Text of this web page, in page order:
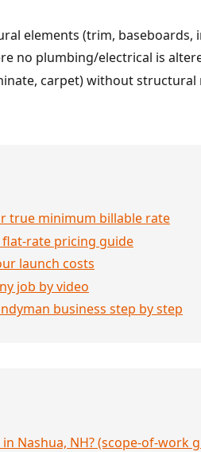
elements (trim,
no plumbing/electrical is
carpet) without
true minimum billable rate
rate pricing guide
launch costs
job by video
business step by step
Nashua, NH? (scope-of-work